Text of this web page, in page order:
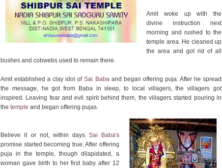
Amit woke up with the
divine instruction next
morning and rushed to the
temple area. He cleaned up
the area and got rid of all
bushes and cobwebs used to remain there.
Amit established a clay idol ofSai Baba and began offering puja. After he spread
the message, he got from Baba in sleep, to local villagers, the villagers got
inspired. Leaving fear and evil spirit behind them, the villagers started pouring in
the temple and began offering pujas.
Believe it or not, within days Sai Baba's
promise started becoming true. After offering
puja in the temple, though dilapidated, a
woman gave birth to her first baby after 12